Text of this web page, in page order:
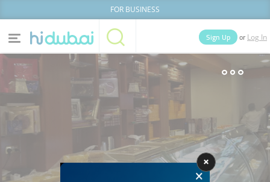
FOR BUSINESS
Home Categories
Deals
Sign Up or Log In
People